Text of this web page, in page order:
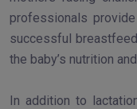
professionals
successful
the baby’s nutrition
In addition to